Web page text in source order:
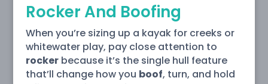
Rocker And Boofing
When you’re sizing up a kayak for creeks or
whitewater play, pay close attention to
rockerbecause it’s the single hull feature
that’ll change how you boof, turn, and hold